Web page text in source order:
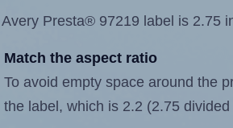
Presta® 97219 label is 2.75
Match the aspect ratio
To avoid empty space around the
the label, which is 2.2 (2.75